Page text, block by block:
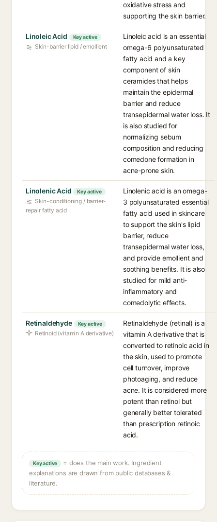
oxidative stress and
supporting the skin barrier.
Linoleic Acid Key active
Skin-barrier lipid / emollient
Linoleic acid is an essential
omega-6 polyunsaturated
fatty acid and a key
component of skin
ceramides that helps
maintain the epidermal
barrier and reduce
transepidermal water loss. It
is also studied for
normalizing sebum
composition and reducing
comedone formation in
acne-prone skin.
Linolenic Acid Key active
Skin-conditioning / barrier-
repair fatty acid
Linolenic acid is an omega-
3 polyunsaturated essential
fatty acid used in skincare
to support the skin's lipid
barrier, reduce
transepidermal water loss,
and provide emollient and
soothing benefits. It is also
studied for mild anti-
inflammatory and
comedolytic effects.
Retinaldehyde Key active
Retinoid (vitamin A derivative)
Retinaldehyde (retinal) is a
vitamin A derivative that is
converted to retinoic acid in
the skin, used to promote
cell turnover, improve
photoaging, and reduce
acne. It is considered more
potent than retinol but
generally better tolerated
than prescription retinoic
acid.
Key active
= does the main work. Ingredient
explanations are drawn from public databases &
literature.